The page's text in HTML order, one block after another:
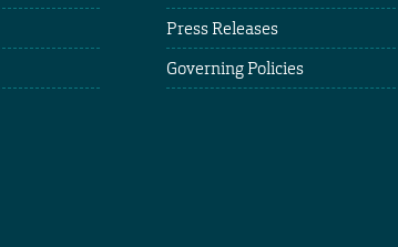
Press Releases
Governing Policies